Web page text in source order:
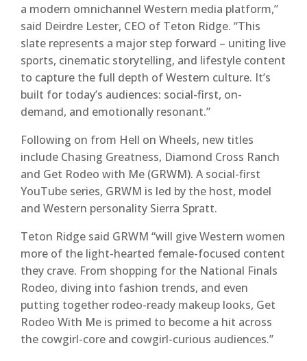
a modern omnichannel Western media platform,”
said Deirdre Lester, CEO of Teton Ridge. “This
slate represents a major step forward – uniting live
sports, cinematic storytelling, and lifestyle content
to capture the full depth of Western culture. It’s
built for today’s audiences: social-first, on-
demand, and emotionally resonant.”
Following on from Hell on Wheels, new titles
include Chasing Greatness, Diamond Cross Ranch
and Get Rodeo with Me (GRWM). A social-first
YouTube series, GRWM is led by the host, model
and Western personality Sierra Spratt.
Teton Ridge said GRWM “will give Western women
more of the light-hearted female-focused content
they crave. From shopping for the National Finals
Rodeo, diving into fashion trends, and even
putting together rodeo-ready makeup looks, Get
Rodeo With Me is primed to become a hit across
the cowgirl-core and cowgirl-curious audiences.”